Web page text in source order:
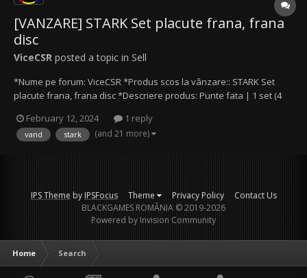
[VANZARE] STARK Set placute frana, frana
disc
ViceCSR posted a topic in Sell
*Nume pe forum: ViceCSR *Produs scos la vânzare:: STARK Set
placute frana, frana disc *Descriere produs: Punte fata | 1 set (4
produs: 70 lei *Date de contact: Mail (ViceCSR@protonmail.com),
Discord (ViceCSR) Alte prec...
February 12, 2024 1 reply
vand stark (and 21 more)
IPS ThemebyIPSFocus Theme Privacy Policy
Contact Us
BLACKGAMES ROMÂNIA © 2019-2026
Powered by Invision Community
Home Search